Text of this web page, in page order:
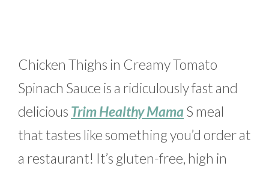
Chicken Thighs in Creamy Tomato
Spinach Sauce is a ridiculously fast and
delicious Trim Healthy MamaS meal
that tastes like something you’d order at
a restaurant! It’s gluten-free, high in